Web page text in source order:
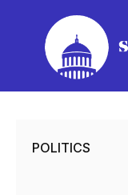
content
POLITICS